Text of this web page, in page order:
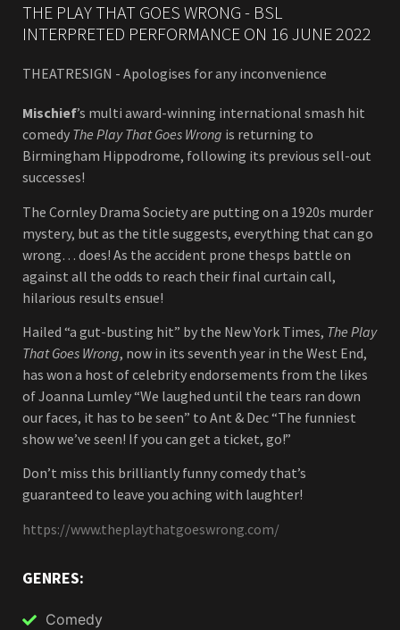
THE PLAY THAT GOES WRONG - BSL
INTERPRETED PERFORMANCE ON 16 JUNE 2022
THEATRESIGN - Apologises for any inconvenience
Mischief’s multi award-winning international smash hit
comedy The Play That Goes Wrong is returning to
Birmingham Hippodrome, following its previous sell-out
successes!
The Cornley Drama Society are putting on a 1920s murder
mystery, but as the title suggests, everything that can go
wrong… does! As the accident prone thesps battle on
against all the odds to reach their final curtain call,
hilarious results ensue!
Hailed “a gut-busting hit” by the New York Times, The Play
That Goes Wrong, now in its seventh year in the West End,
has won a host of celebrity endorsements from the likes
of Joanna Lumley “We laughed until the tears ran down
our faces, it has to be seen” to Ant & Dec “The funniest
show we’ve seen! If you can get a ticket, go!”
Don’t miss this brilliantly funny comedy that’s
guaranteed to leave you aching with laughter!
https://www.theplaythatgoeswrong.com/
GENRES:
Comedy